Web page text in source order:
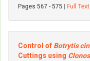
Pages 567 - 575 |
Full
Control of Botrytis
Cuttings using